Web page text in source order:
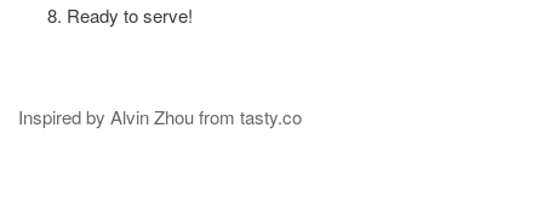
Ready to serve!
Inspired by Alvin Zhou from tasty.co